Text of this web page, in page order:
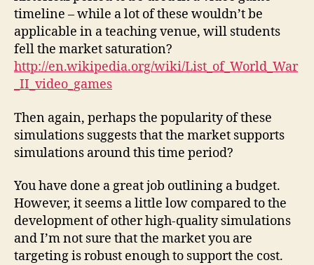
timeline – while a lot of these wouldn’t be
applicable in a teaching venue, will students
fell the market saturation?
http://en.wikipedia.org/wiki/List_of_World_War
_II_video_games
Then again, perhaps the popularity of these
simulations suggests that the market supports
simulations around this time period?
You have done a great job outlining a budget.
However, it seems a little low compared to the
development of other high-quality simulations
and I’m not sure that the market you are
targeting is robust enough to support the cost.